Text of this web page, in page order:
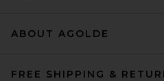
ABOUT AGOLDE
FREE SHIPPING &